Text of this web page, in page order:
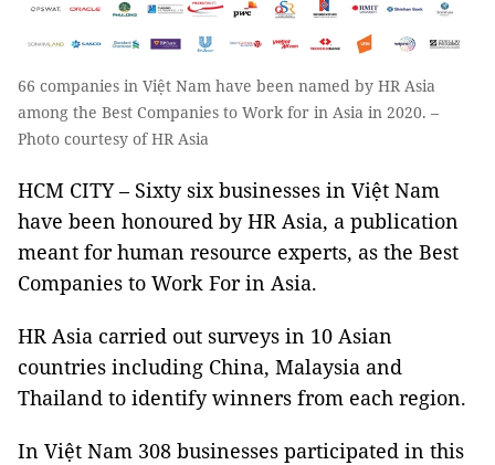
66 companies in Việt Nam have been named by HR Asia
among the Best Companies to Work for in Asia in 2020. –
Photo courtesy of HR Asia
HCM CITY – Sixty six businesses in Việt Nam
have been honoured by HR Asia, a publication
meant for human resource experts, as the Best
Companies to Work For in Asia.
HR Asia carried out surveys in 10 Asian
countries including China, Malaysia and
Thailand to identify winners from each region.
In Việt Nam 308 businesses participated in this